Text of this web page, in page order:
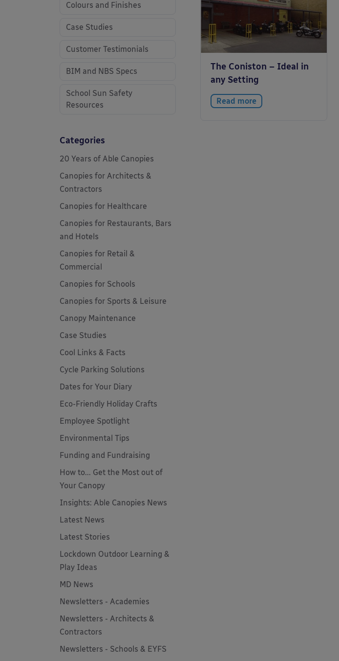
The Coniston – Ideal in
any Setting
Read more
Colours and Finishes
Case Studies
Customer Testimonials
BIM and NBS Specs
School Sun Safety
Resources
Categories
20 Years of Able Canopies
Canopies for Architects &
Contractors
Canopies for Healthcare
Canopies for Restaurants, Bars
and Hotels
Canopies for Retail &
Commercial
Canopies for Schools
Canopies for Sports & Leisure
Canopy Maintenance
Case Studies
Cool Links & Facts
Cycle Parking Solutions
Dates for Your Diary
Eco-Friendly Holiday Crafts
Employee Spotlight
Environmental Tips
Funding and Fundraising
How to... Get the Most out of
Your Canopy
Insights: Able Canopies News
Latest News
Latest Stories
Lockdown Outdoor Learning &
Play Ideas
MD News
Newsletters - Academies
Newsletters - Architects &
Contractors
Newsletters - Schools & EYFS